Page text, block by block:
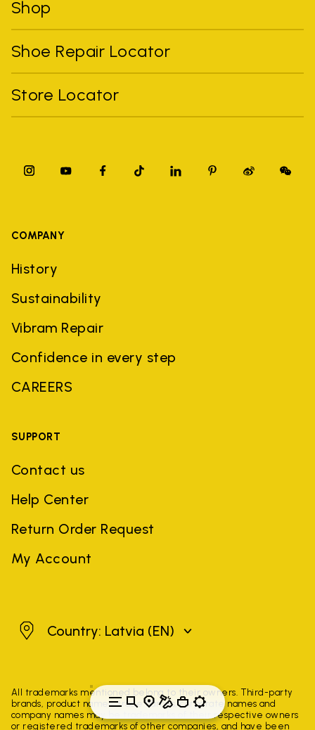
Shop
Shoe Repair Locator
Store Locator
COMPANY
History
Sustainability
Vibram Repair
Confidence in every step
CAREERS
SUPPORT
Contact us
Help Center
Return Order Request
My Account
LatviaCountry: Latvia (EN)
All trademarks mentioned belong to their owners. Third-party
brands, product names, trade names, corporate names and
company names may be trademarks of their respective owners
or registered trademarks of other companies, and have been